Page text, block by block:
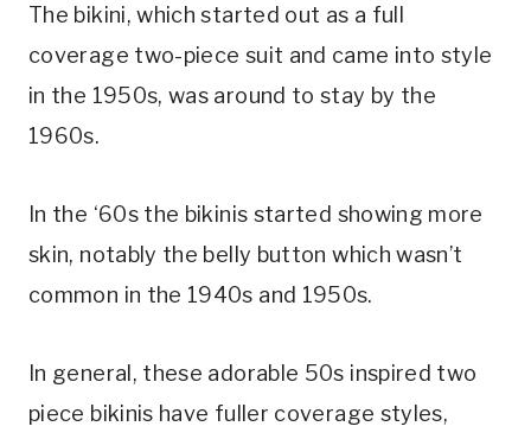
The bikini, which started out as a full
coverage two-piece suit and came into style
in the 1950s, was around to stay by the
1960s.
In the ‘60s the bikinis started showing more
skin, notably the belly button which wasn’t
common in the 1940s and 1950s.
In general, these adorable 50s inspired two
piece bikinis have fuller coverage styles,